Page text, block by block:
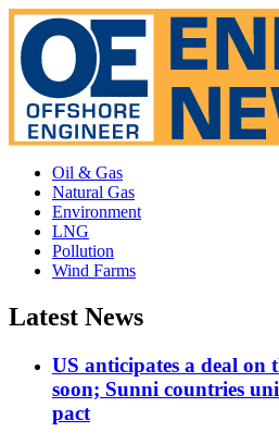
Oil & Gas
Natural Gas
Environment
LNG
Pollution
Wind Farms
Latest News
US anticipates a deal on
soon; Sunni countries
pact